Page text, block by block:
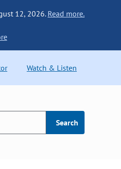
12, 2026. Read more.
Watch & Listen
Search